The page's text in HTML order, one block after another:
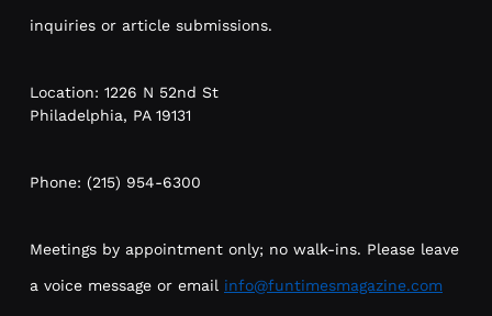
inquiries or article submissions.
Location: 1226 N 52nd St
Philadelphia, PA 19131
Phone: (215) 954-6300
Meetings by appointment only; no walk-ins. Please leave
a voice message or email info@funtimesmagazine.com